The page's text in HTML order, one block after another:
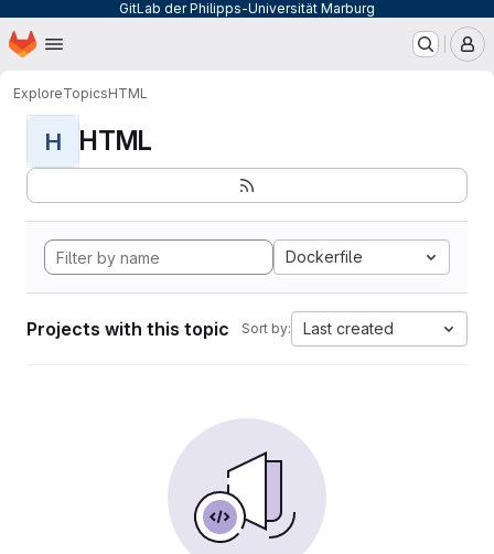
GitLab der Philipps-Universität Marburg
Skip to main content
Homepage
ExploreTopicsHTML
H HTML
Dockerfile
Projects with this topic Sort by: Last created